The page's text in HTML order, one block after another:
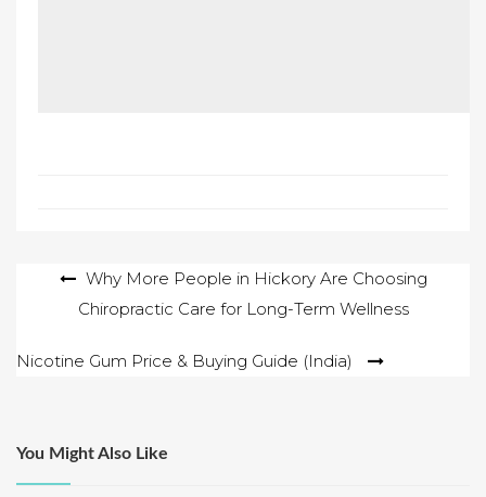
Post
navigation
Why More People in Hickory Are Choosing
Chiropractic Care for Long-Term Wellness
Nicotine Gum Price & Buying Guide (India)
You Might Also Like